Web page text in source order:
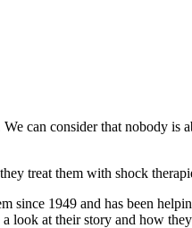
can consider that nobody
treat them with shock
since 1949 and has been
look at their story and how